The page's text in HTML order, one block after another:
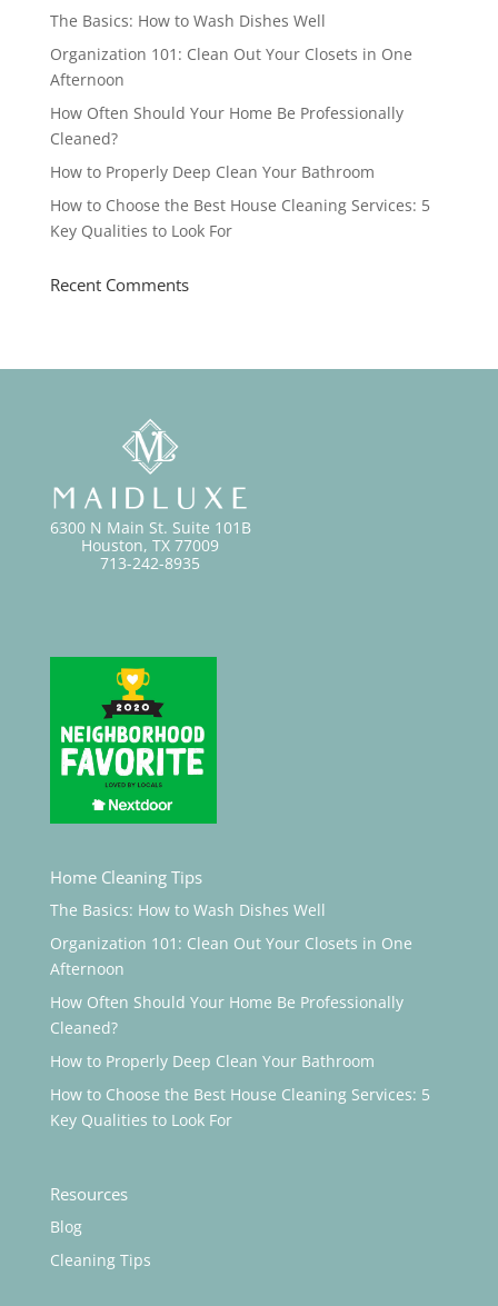
The Basics: How to Wash Dishes Well
Organization 101: Clean Out Your Closets in One
Afternoon
How Often Should Your Home Be Professionally
Cleaned?
How to Properly Deep Clean Your Bathroom
How to Choose the Best House Cleaning Services: 5
Key Qualities to Look For
Recent Comments
6300 N Main St. Suite 101B
Houston, TX 77009
713-242-8935
Home Cleaning Tips
The Basics: How to Wash Dishes Well
Organization 101: Clean Out Your Closets in One
Afternoon
How Often Should Your Home Be Professionally
Cleaned?
How to Properly Deep Clean Your Bathroom
How to Choose the Best House Cleaning Services: 5
Key Qualities to Look For
Resources
Blog
Cleaning Tips